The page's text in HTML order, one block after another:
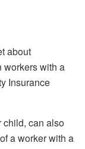
about
workers with a
Insurance
child, can also
a worker with a